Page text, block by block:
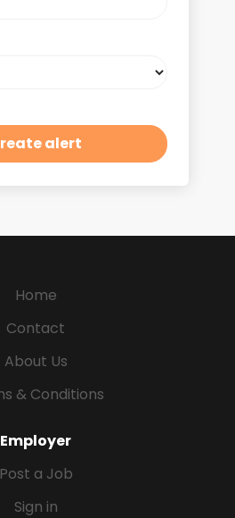
Home
Contact
About Us
& Conditions
Employer
Post a Job
Sign in